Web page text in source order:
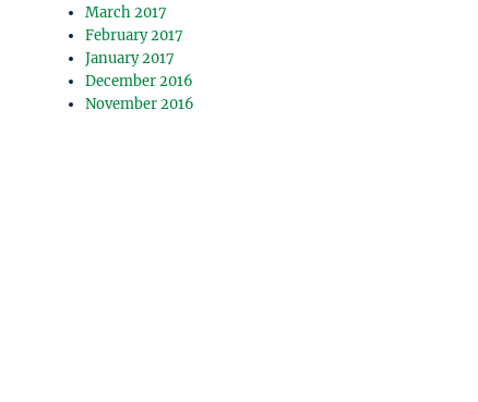
March 2017
February 2017
January 2017
December 2016
November 2016